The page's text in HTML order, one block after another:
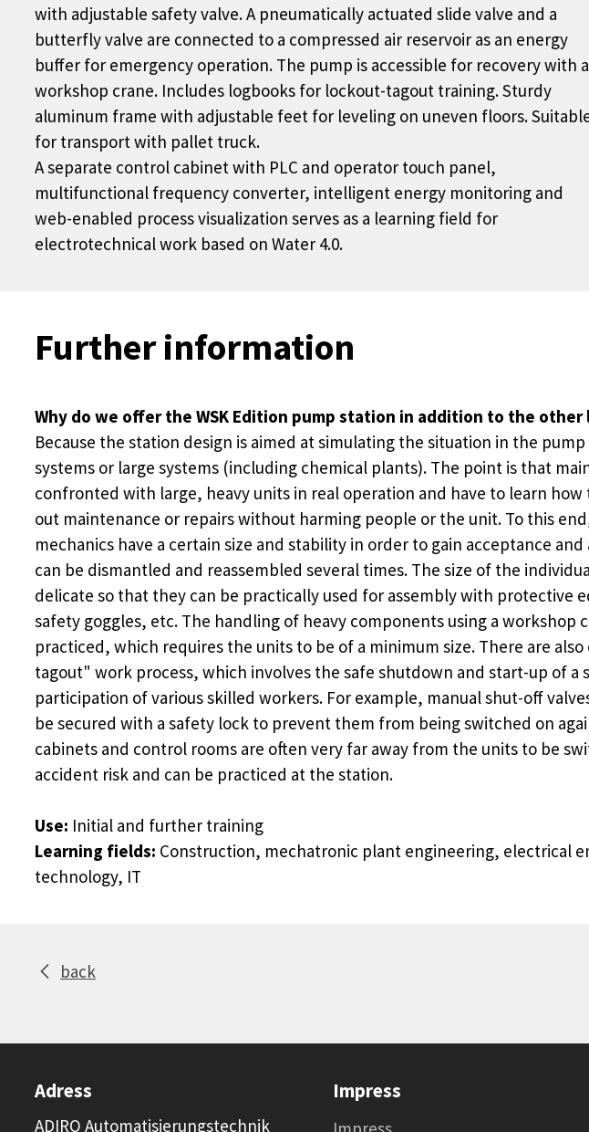
with adjustable safety valve. A pneumatically actuated slide valve and a
butterfly valve are connected to a compressed air reservoir as an energy
buffer for emergency operation. The pump is accessible for recovery with a
workshop crane. Includes logbooks for lockout-tagout training. Sturdy
aluminum frame with adjustable feet for leveling on uneven floors.
for transport with pallet truck.
A separate control cabinet with PLC and operator touch panel,
multifunctional frequency converter, intelligent energy monitoring and
web-enabled process visualization serves as a learning field for
electrotechnical work based on Water 4.0.
Further information
Why do we offer the WSK Edition pump station in addition to the other
Because the station design is aimed at simulating the situation in the
systems or large systems (including chemical plants). The point is that
confronted with large, heavy units in real operation and have to learn
out maintenance or repairs without harming people or the unit. To this
mechanics have a certain size and stability in order to gain acceptance
can be dismantled and reassembled several times. The size of the
delicate so that they can be practically used for assembly with protective
safety goggles, etc. The handling of heavy components using a workshop
practiced, which requires the units to be of a minimum size. There are
tagout" work process, which involves the safe shutdown and start-up of a
participation of various skilled workers. For example, manual shut-off
be secured with a safety lock to prevent them from being switched on
cabinets and control rooms are often very far away from the units to be
accident risk and can be practiced at the station.
Use: Initial and further training
Learning fields: Construction, mechatronic plant engineering, electrical
technology, IT
back
Adress
ADIRO Automatisierungstechnik
Impress